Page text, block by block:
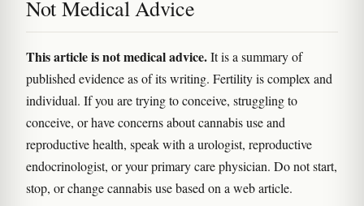
Not Medical Advice
This article is not medical advice.It is a summary of
published evidence as of its writing. Fertility is complex and
individual. If you are trying to conceive, struggling to
conceive, or have concerns about cannabis use and
reproductive health, speak with a urologist, reproductive
endocrinologist, or your primary care physician. Do not start,
stop, or change cannabis use based on a web article.